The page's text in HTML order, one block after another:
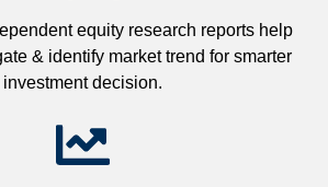
equity research reports help
& identify market trend for smarter
investment decision.